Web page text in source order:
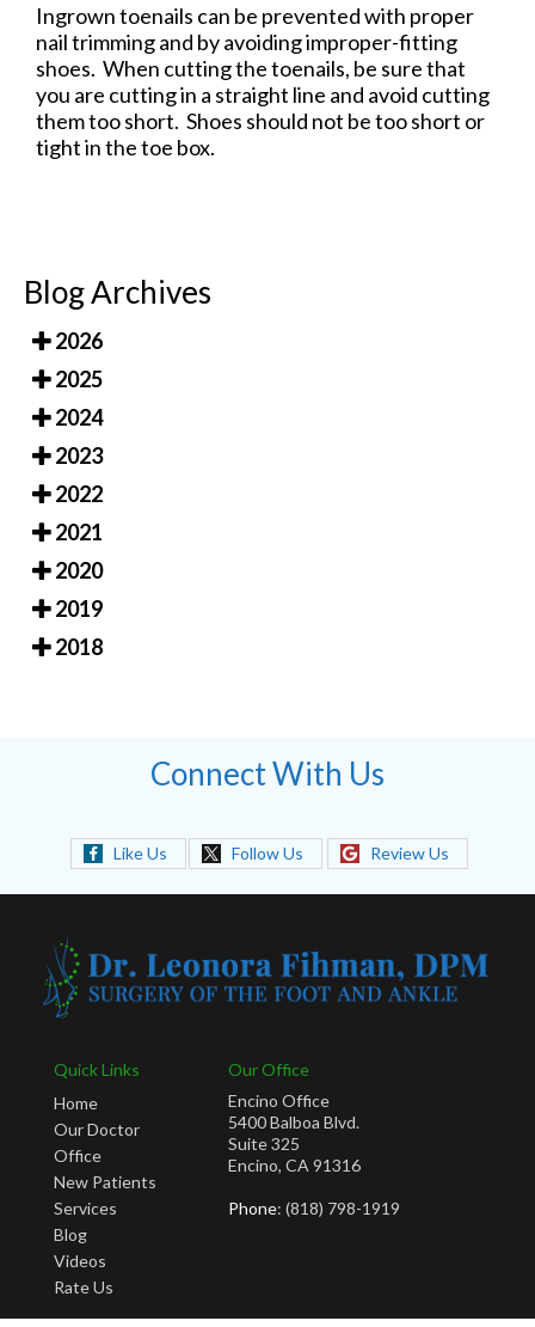
Ingrown toenails can be prevented with proper
nail trimming and by avoiding improper-fitting
shoes. When cutting the toenails, be sure that
you are cutting in a straight line and avoid cutting
them too short. Shoes should not be too short or
tight in the toe box.
Blog Archives
2026
2025
2024
2023
2022
2021
2020
2019
2018
Connect With Us
Like Us Follow Us Review Us
Quick Links
Home
Our Doctor
Office
New Patients
Services
Blog
Videos
Rate Us
Our Office
Encino Office
5400 Balboa Blvd.
Suite 325
Encino, CA 91316
Phone: (818) 798-1919